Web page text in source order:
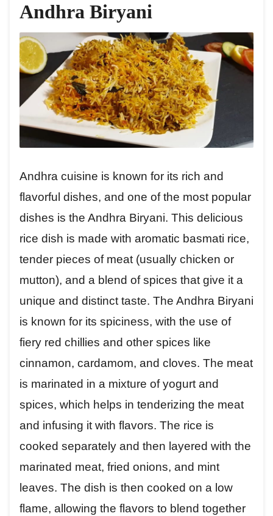
Andhra Biryani
Andhra cuisine is known for its rich and
flavorful dishes, and one of the most popular
dishes is the Andhra Biryani. This delicious
rice dish is made with aromatic basmati rice,
tender pieces of meat (usually chicken or
mutton), and a blend of spices that give it a
unique and distinct taste. The Andhra Biryani
is known for its spiciness, with the use of
fiery red chillies and other spices like
cinnamon, cardamom, and cloves. The meat
is marinated in a mixture of yogurt and
spices, which helps in tenderizing the meat
and infusing it with flavors. The rice is
cooked separately and then layered with the
marinated meat, fried onions, and mint
leaves. The dish is then cooked on a low
flame, allowing the flavors to blend together